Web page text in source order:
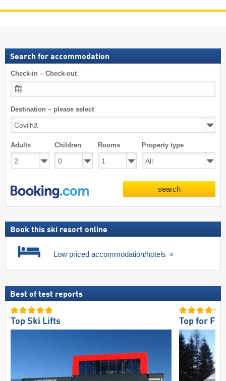
Search for accommodation
Check-in – Check-out
Destination – please select
Adults Children Rooms Property type
search
Book this ski resort online
Low priced accommodation/hotels
Best of test reports
Top Ski Lifts Top for